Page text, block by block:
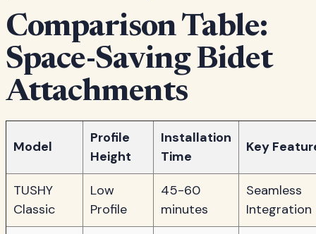
Comparison Table:
Space-Saving Bidet
Attachments
Model
Profile
Height
Installation
Time
Key
TUSHY
Classic
Low
Profile
45-60
minutes
Seamless
Integration